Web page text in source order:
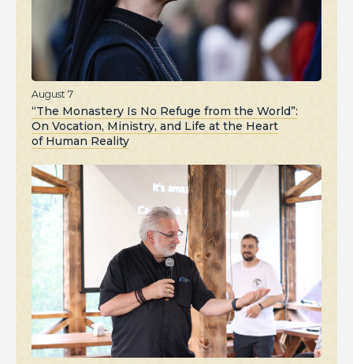
August 7
“The Monastery Is No Refuge from the World”:
On Vocation, Ministry, and Life at the Heart
of Human Reality